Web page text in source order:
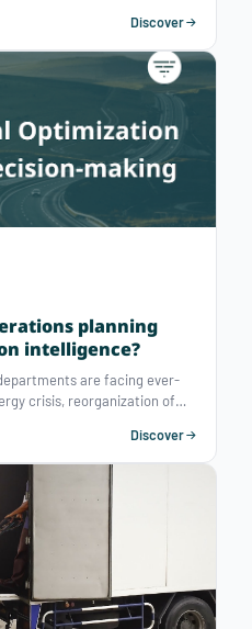
to decode these
and help you make the most
Discover
planning
intelligence?
are facing ever-
crisis, reorganization of
support software tools have
Discover